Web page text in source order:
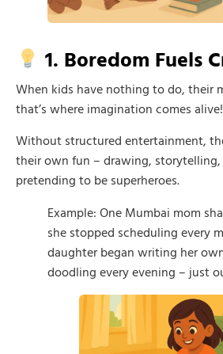
1. Boredom Fuels
When kids have nothing to do, their
that’s where imagination comes alive!
Without structured entertainment,
their own fun – drawing,
pretending to be superheroes.
Example: One Mumbai mom
she stopped scheduling every
daughter began writing her
doodling every evening – just